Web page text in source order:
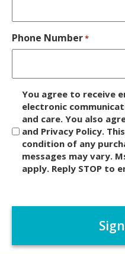
Phone Number*
c
r
You agree to receive
electronic
and care. You also
and Privacy Policy.
condition of any
messages may vary.
apply. Reply STOP to
A
C